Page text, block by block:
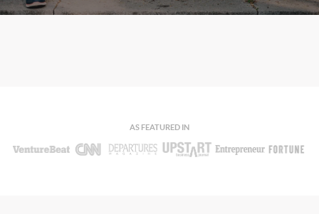
AS FEATURED IN